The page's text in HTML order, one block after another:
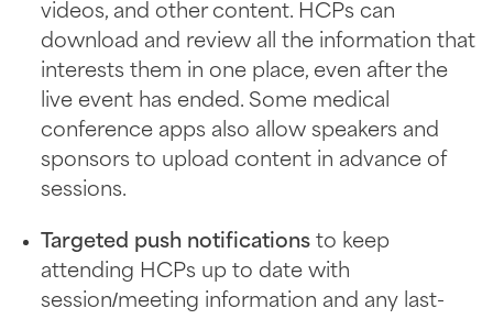
videos, and other content. HCPs can
download and review all the information that
interests them in one place, even after the
live event has ended. Some medical
conference apps also allow speakers and
sponsors to upload content in advance of
sessions.
Targeted push notifications to keep
attending HCPs up to date with
session/meeting information and any last-